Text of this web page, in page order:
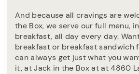
And because all cravings are
the Box, we serve our full menu,
breakfast, all day every day.
breakfast or breakfast sandwich
can always get just what you
it, at Jack in the Box at at 4860